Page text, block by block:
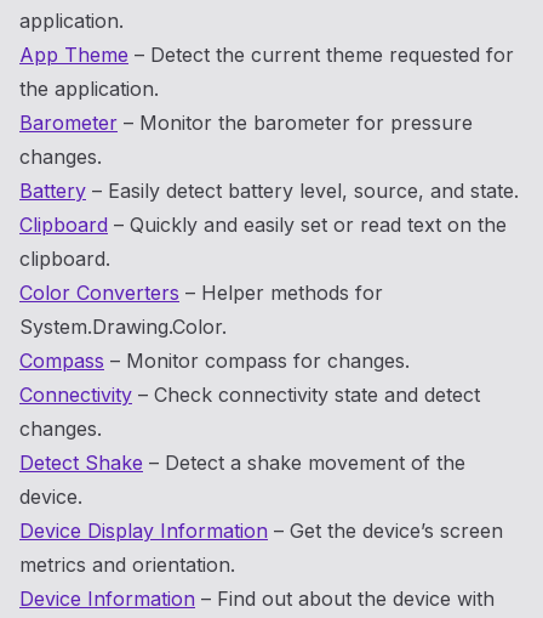
application.
App Theme – Detect the current theme requested for
the application.
Barometer – Monitor the barometer for pressure
changes.
Battery – Easily detect battery level, source, and state.
Clipboard – Quickly and easily set or read text on the
clipboard.
Color Converters – Helper methods for
System.Drawing.Color.
Compass – Monitor compass for changes.
Connectivity – Check connectivity state and detect
changes.
Detect Shake – Detect a shake movement of the
device.
Device Display Information – Get the device’s screen
metrics and orientation.
Device Information – Find out about the device with